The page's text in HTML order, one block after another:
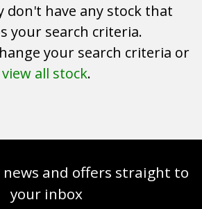
don't have any stock that
your search criteria.
your search criteria or
view all stock.
and offers straight to
your inbox